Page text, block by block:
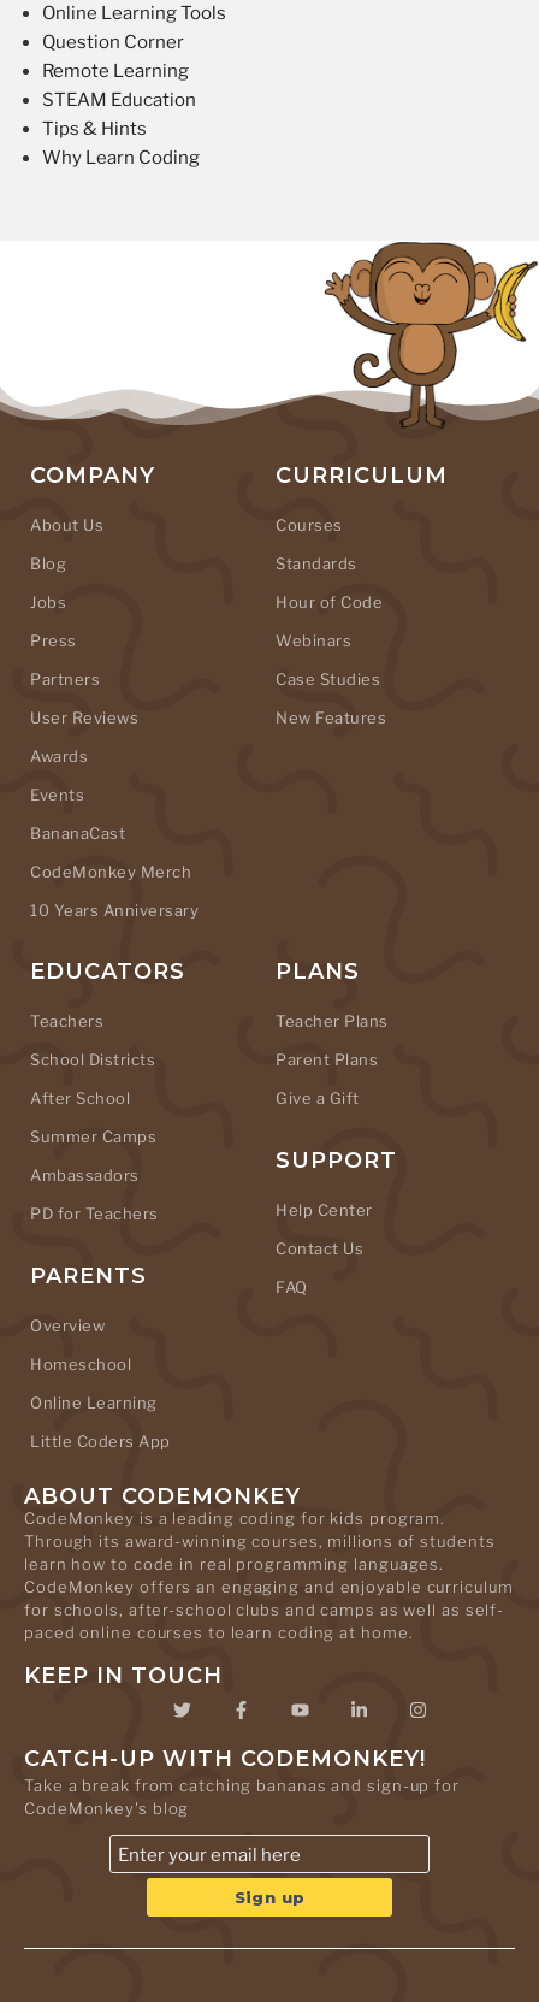
Online Learning Tools
Question Corner
Remote Learning
STEAM Education
Tips & Hints
Why Learn Coding
COMPANY
About Us
Blog
Jobs
Press
Partners
User Reviews
Awards
Events
BananaCast
CodeMonkey Merch
10 Years Anniversary
CURRICULUM
Courses
Standards
Hour of Code
Webinars
Case Studies
New Features
EDUCATORS
Teachers
School Districts
After School
Summer Camps
Ambassadors
PD for Teachers
PARENTS
Overview
Homeschool
Online Learning
Little Coders App
PLANS
Teacher Plans
Parent Plans
Give a Gift
SUPPORT
Help Center
Contact Us
FAQ
ABOUT CODEMONKEY
CodeMonkey is a leading coding for kids program.
Through its award-winning courses, millions of students
learn how to code in real programming languages.
CodeMonkey offers an engaging and enjoyable curriculum
for schools, after-school clubs and camps as well as self-
paced online courses to learn coding at home.
KEEP IN TOUCH
CATCH-UP WITH CODEMONKEY!
Take a break from catching bananas and sign-up for
CodeMonkey's blog